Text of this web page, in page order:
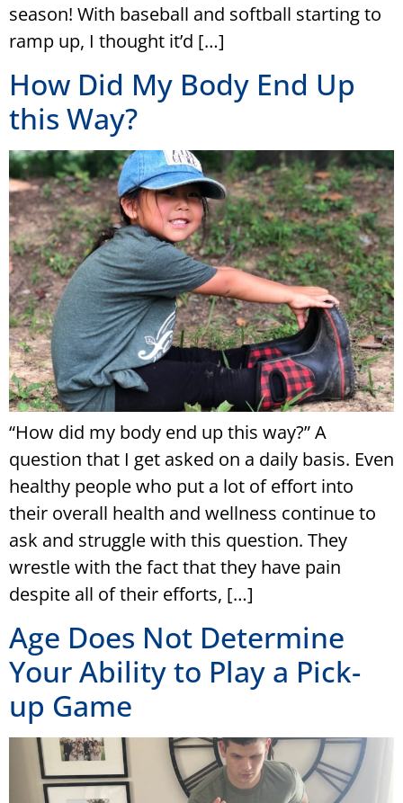
season! With baseball and softball starting to
ramp up, I thought it’d […]
How Did My Body End Up
this Way?
“How did my body end up this way?” A
question that I get asked on a daily basis. Even
healthy people who put a lot of effort into
their overall health and wellness continue to
ask and struggle with this question. They
wrestle with the fact that they have pain
despite all of their efforts, […]
Age Does Not Determine
Your Ability to Play a Pick-
up Game